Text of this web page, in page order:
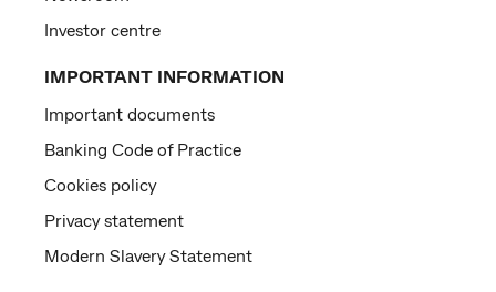
Investor centre
IMPORTANT INFORMATION
Important documents
Banking Code of Practice
Cookies policy
Privacy statement
Modern Slavery Statement